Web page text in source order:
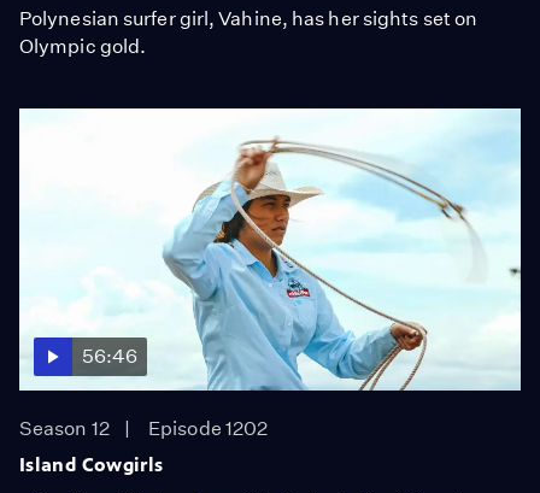
Polynesian surfer girl, Vahine, has her sights set on
Olympic gold.
56:46
Season 12
Episode 1202
Island Cowgirls